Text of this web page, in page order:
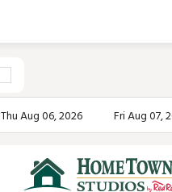
Thu Aug 06, 2026 Fri Aug 07,